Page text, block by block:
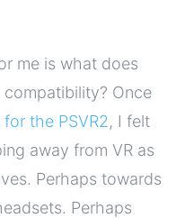
me is what does
Once
the PSVR2, I felt
away from VR as
Perhaps towards
Perhaps